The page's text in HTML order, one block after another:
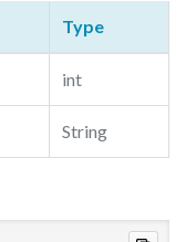
Type
int
String